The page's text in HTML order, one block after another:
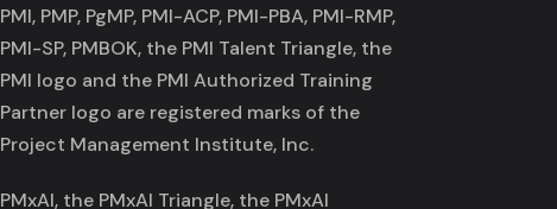
PMI, PMP, PgMP, PMI-ACP, PMI-PBA, PMI-RMP,
PMI-SP, PMBOK, the PMI Talent Triangle, the
PMI logo and the PMI Authorized Training
Partner logo are registered marks of the
Project Management Institute, Inc.
PMxAI, the PMxAI Triangle, the PMxAI